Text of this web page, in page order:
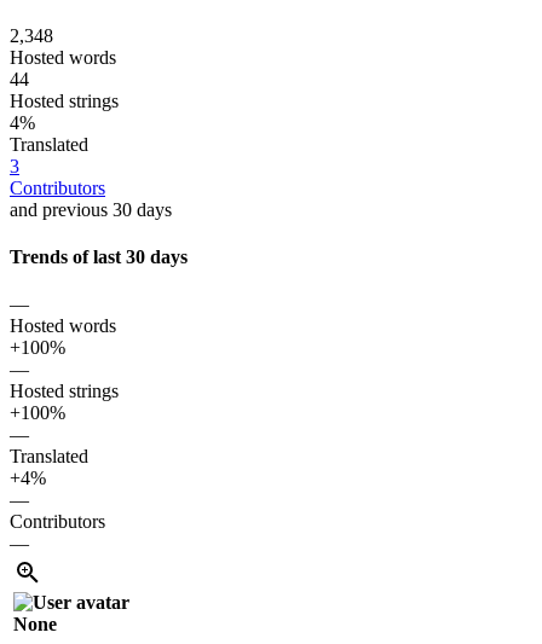
2,348
Hosted words
44
Hosted strings
4%
Translated
3
Contributors
and previous 30 days
Trends of last 30 days
—
Hosted words
+100%
—
Hosted strings
+100%
—
Translated
+4%
—
Contributors
—
None